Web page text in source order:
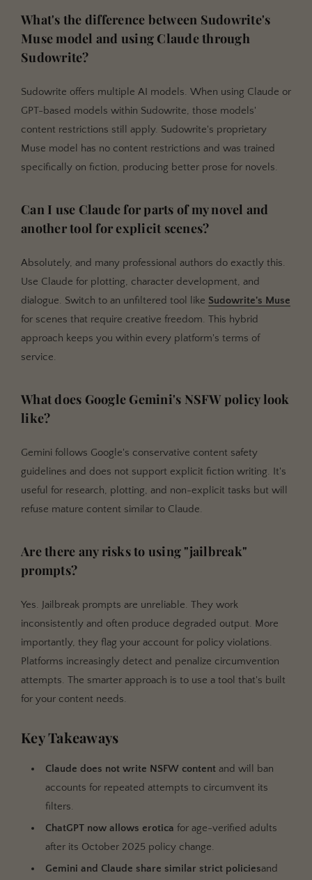
What's the difference between Sudowrite's
Muse model and using Claude through
Sudowrite?
Sudowrite offers multiple AI models. When using Claude or
GPT-based models within Sudowrite, those models'
content restrictions still apply. Sudowrite's proprietary
Muse model has no content restrictions and was trained
specifically on fiction, producing better prose for novels.
Can I use Claude for parts of my novel and
another tool for explicit scenes?
Absolutely, and many professional authors do exactly this.
Use Claude for plotting, character development, and
dialogue. Switch to an unfiltered tool like Sudowrite's Muse
for scenes that require creative freedom. This hybrid
approach keeps you within every platform's terms of
service.
What does Google Gemini's NSFW policy look
like?
Gemini follows Google's conservative content safety
guidelines and does not support explicit fiction writing. It's
useful for research, plotting, and non-explicit tasks but will
refuse mature content similar to Claude.
Are there any risks to using "jailbreak"
prompts?
Yes. Jailbreak prompts are unreliable. They work
inconsistently and often produce degraded output. More
importantly, they flag your account for policy violations.
Platforms increasingly detect and penalize circumvention
attempts. The smarter approach is to use a tool that's built
for your content needs.
Key Takeaways
Claude does not write NSFW content and will ban
accounts for repeated attempts to circumvent its
filters.
ChatGPT now allows erotica for age-verified adults
after its October 2025 policy change.
Gemini and Claude share similar strict policiesand